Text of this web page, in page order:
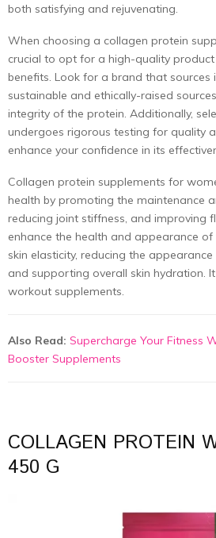
both satisfying and rejuvenating.
When choosing a collagen protein
crucial to opt for a high-quality
benefits. Look for a brand that sources
sustainable and ethically-raised
integrity of the protein. Additionally,
undergoes rigorous testing for quality
enhance your confidence in its
Collagen protein supplements for
health by promoting the maintenance
reducing joint stiffness, and improving
enhance the health and appearance of
skin elasticity, reducing the
and supporting overall skin hydration.
workout supplements.
Also Read: Supercharge Your Fitness
Booster Supplements
COLLAGEN PROTEIN
450 G